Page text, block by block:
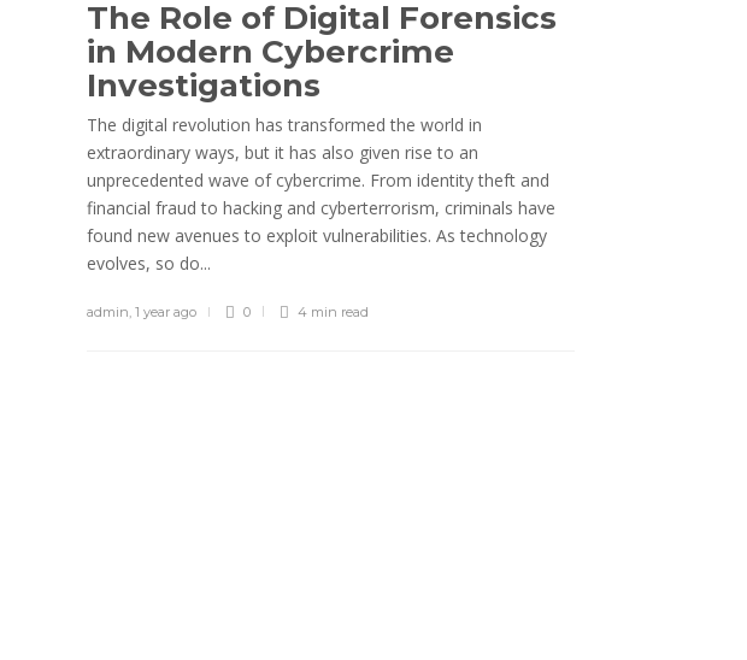
The Role of Digital Forensics
in Modern Cybercrime
Investigations
The digital revolution has transformed the world in
extraordinary ways, but it has also given rise to an
unprecedented wave of cybercrime. From identity theft and
financial fraud to hacking and cyberterrorism, criminals have
found new avenues to exploit vulnerabilities. As technology
evolves, so do...
admin, 1 year ago 0 4 min read